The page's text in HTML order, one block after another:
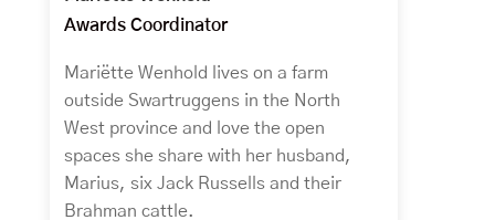
Awards Coordinator
Mariëtte Wenhold lives on a farm
outside Swartruggens in the North
West province and love the open
spaces she share with her husband,
Marius, six Jack Russells and their
Brahman cattle.